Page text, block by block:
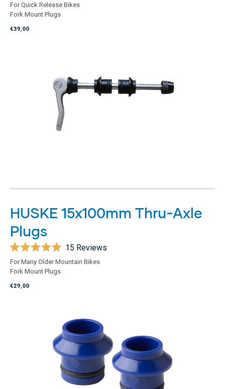
4.9
out
5
For Quick Release Bikes
Fork Mount Plugs
€39,00
HUSKE 15x100mm Thru-Axle
Plugs
5.0
out
5
15 Reviews
For Many Older Mountain Bikes
Fork Mount Plugs
€29,00